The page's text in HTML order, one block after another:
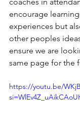
encourage
experiences but
other peoples
ensure we are
same page for the
https://youtu.be/